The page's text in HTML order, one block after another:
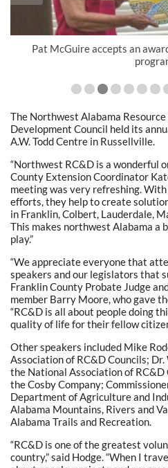
Pat McGuire accepts an
The Northwest Alabama
Development Council held its
A.W. Todd Centre in Russellville.
“Northwest RC&D is a wonderful
County Extension Coordinator
meeting was very refreshing.
efforts, they help to create
in Franklin, Colbert, Lauderdale,
This makes northwest Alabama a
play.”
“We appreciate everyone that
speakers and our legislators that
Franklin County Probate Judge
member Barry Moore, who gave
“RC&D is all about people doing
quality of life for their fellow
Other speakers included Mike
Association of RC&D Councils;
the National Association of
the Cosby Company;
Department of Agriculture and
Alabama Mountains, Rivers and
Alabama Trails and Recreation.
“RC&D is one of the greatest
country,” said Hodge. “When I